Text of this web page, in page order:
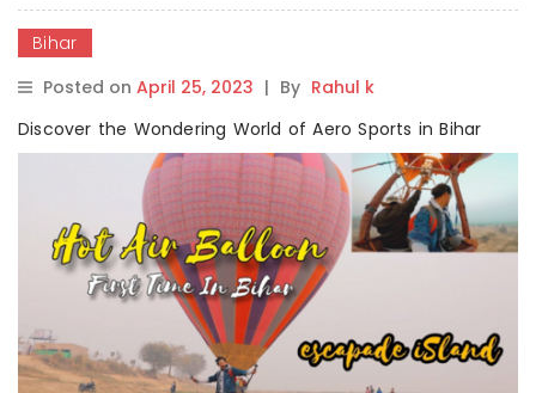
Bihar
Posted on April 25, 2023 | By Rahul k
Discover the Wondering World of Aero Sports in Bihar